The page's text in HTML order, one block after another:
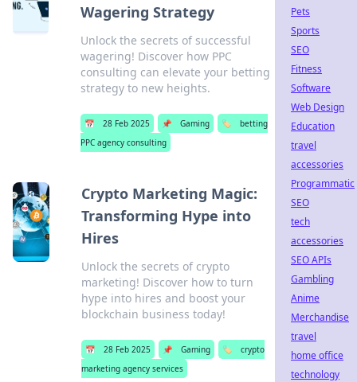
Wagering Strategy
Unlock the secrets of successful
wagering! Discover how PPC
consulting can elevate your betting
strategy to new heights.
📅 28 Feb 2025 📌 Gaming 🏷️
betting
PPC agency consulting
Crypto Marketing Magic:
Transforming Hype into
Hires
Unlock the secrets of crypto
marketing! Discover how to turn
hype into hires and boost your
blockchain business today!
📅 28 Feb 2025 📌 Gaming 🏷️
crypto
marketing agency services
Pets
Sports
SEO
Fitness
Software
Web Design
Education
travel
accessories
Programmatic
SEO
tech
accessories
SEO APIs
Gambling
Anime
Merchandise
travel
home office
technology